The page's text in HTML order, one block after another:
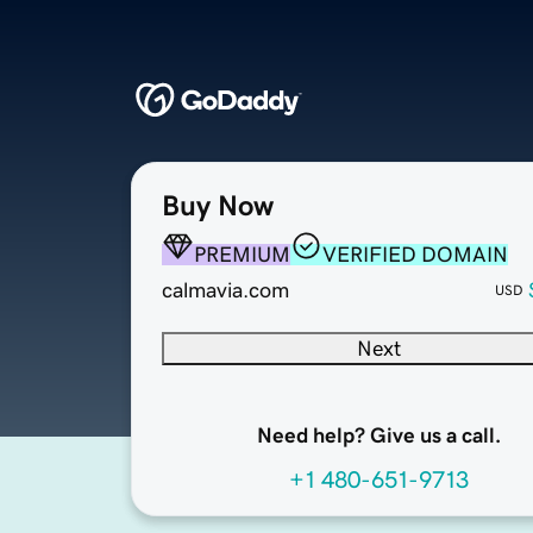
Buy Now
PREMIUM
VERIFIED DOMAIN
calmavia.com
USD
Next
Need help? Give us a call.
+1 480-651-9713